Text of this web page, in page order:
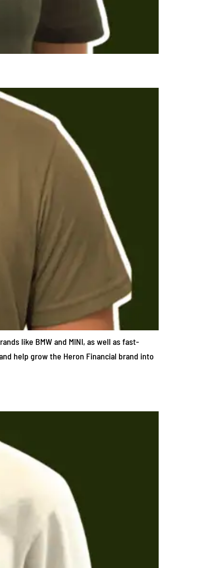
like BMW and MINI, as well as fast-
help grow the Heron Financial brand into